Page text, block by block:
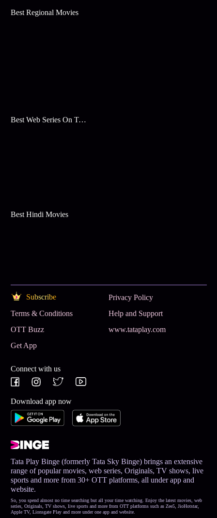
Best Regional Movies
Best Web Series On Tata Play Binge
Best Hindi Movies
Subscribe
Privacy Policy
Terms & Conditions
Help and Support
OTT Buzz
www.tataplay.com
Get App
Connect with us
Download app now
Tata Play Binge (formerly Tata Sky Binge) brings an extensive
range of popular movies, web series, Originals, TV shows, live
sports and more from 30+ OTT platforms, all under app and
website.
So, you spend almost no time searching but all your time watching. Enjoy the latest movies, web
series, Originals, TV shows, live sports and more from OTT platforms such as Zee5, JioHotstar,
Apple TV, Lionsgate Play and more under one app and website.